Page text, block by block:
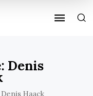
Denis
Haack